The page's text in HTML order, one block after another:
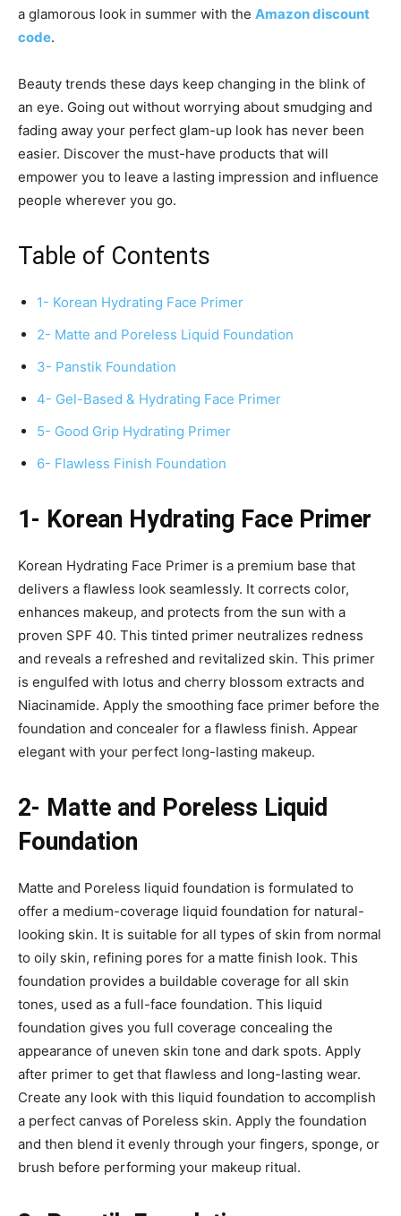
a glamorous look in summer with the Amazon discount
code.
Beauty trends these days keep changing in the blink of
an eye. Going out without worrying about smudging and
fading away your perfect glam-up look has never been
easier. Discover the must-have products that will
empower you to leave a lasting impression and influence
people wherever you go.
Table of Contents
1- Korean Hydrating Face Primer
2- Matte and Poreless Liquid Foundation
3- Panstik Foundation
4- Gel-Based & Hydrating Face Primer
5- Good Grip Hydrating Primer
6- Flawless Finish Foundation
1- Korean Hydrating Face Primer
Korean Hydrating Face Primer is a premium base that
delivers a flawless look seamlessly. It corrects color,
enhances makeup, and protects from the sun with a
proven SPF 40. This tinted primer neutralizes redness
and reveals a refreshed and revitalized skin. This primer
is engulfed with lotus and cherry blossom extracts and
Niacinamide. Apply the smoothing face primer before the
foundation and concealer for a flawless finish. Appear
elegant with your perfect long-lasting makeup.
2- Matte and Poreless Liquid
Foundation
Matte and Poreless liquid foundation is formulated to
offer a medium-coverage liquid foundation for natural-
looking skin. It is suitable for all types of skin from normal
to oily skin, refining pores for a matte finish look. This
foundation provides a buildable coverage for all skin
tones, used as a full-face foundation. This liquid
foundation gives you full coverage concealing the
appearance of uneven skin tone and dark spots. Apply
after primer to get that flawless and long-lasting wear.
Create any look with this liquid foundation to accomplish
a perfect canvas of Poreless skin. Apply the foundation
and then blend it evenly through your fingers, sponge, or
brush before performing your makeup ritual.